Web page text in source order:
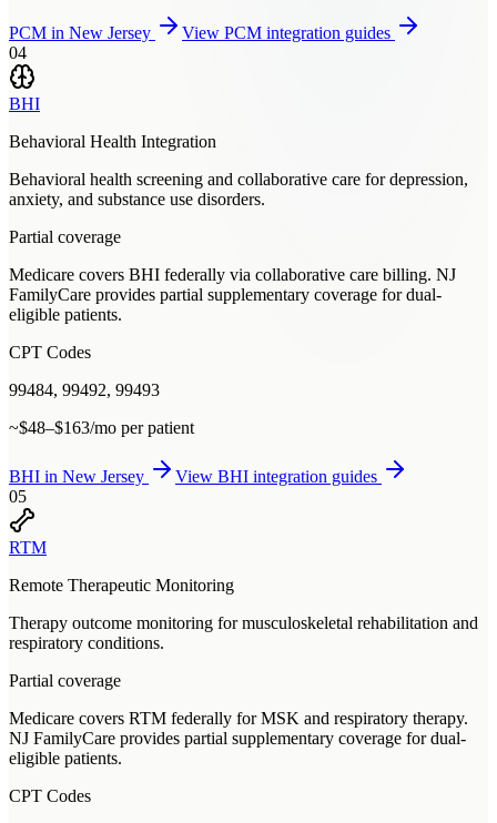
PCM in New Jersey View PCM integration guides
04
BHI
Behavioral Health Integration
Behavioral health screening and collaborative care for depression,
anxiety, and substance use disorders.
Partial coverage
Medicare covers BHI federally via collaborative care billing. NJ
FamilyCare provides partial supplementary coverage for dual-
eligible patients.
CPT Codes
99484, 99492, 99493
~$48–$163/mo per patient
BHI in New Jersey View BHI integration guides
05
RTM
Remote Therapeutic Monitoring
Therapy outcome monitoring for musculoskeletal rehabilitation and
respiratory conditions.
Partial coverage
Medicare covers RTM federally for MSK and respiratory therapy.
NJ FamilyCare provides partial supplementary coverage for dual-
eligible patients.
CPT Codes